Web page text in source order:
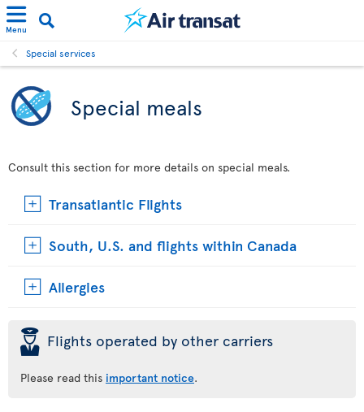
Menu
Special services
Special meals
Consult this section for more details on special meals.
Transatlantic Flights
South, U.S. and flights within Canada
Allergies
þ Flights operated by other carriers
Please read this important notice.